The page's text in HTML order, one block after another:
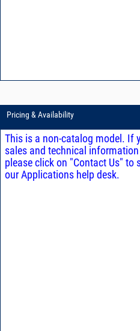
Pricing & Availability
This is a non-catalog model. If
sales and technical information regarding this model,
please click on "Contact Us" to send your requirements to
our Applications help desk.